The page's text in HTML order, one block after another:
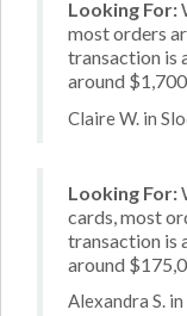
Looking For:
most orders
transaction is
around $1,700
Claire W. in
Looking For:
cards, most
transaction is
around
Alexandra S.